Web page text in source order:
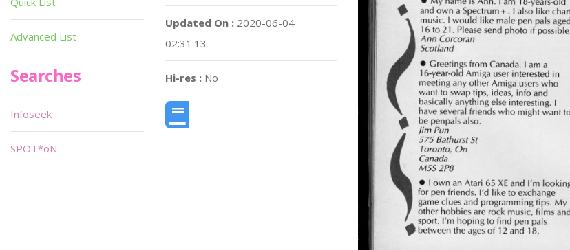
Updated On : 2020-06-04
02:31:13
Hi-res : No
Advanced List
Searches
Infoseek
SPOT*oN